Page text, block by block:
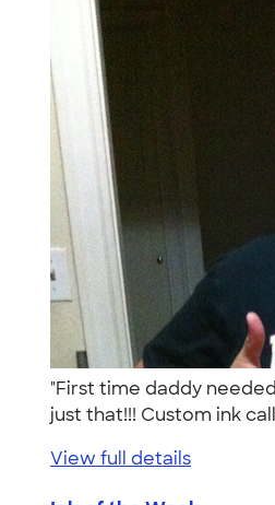
"First time daddy
just that!!! Custom ink
View full details